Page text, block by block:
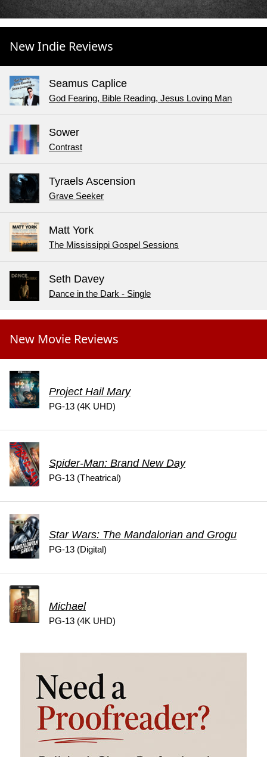
New Indie Reviews
Seamus Caplice
God Fearing, Bible Reading, Jesus Loving Man
Sower
Contrast
Tyraels Ascension
Grave Seeker
Matt York
The Mississippi Gospel Sessions
Seth Davey
Dance in the Dark - Single
New Movie Reviews
Project Hail Mary
PG-13 (4K UHD)
Spider-Man: Brand New Day
PG-13 (Theatrical)
Star Wars: The Mandalorian and Grogu
PG-13 (Digital)
Michael
PG-13 (4K UHD)